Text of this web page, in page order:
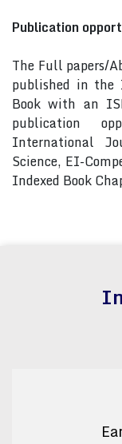
Publication
The Full papers/
published in the
Book with an
publication
International
Science, EI-
Indexed Book